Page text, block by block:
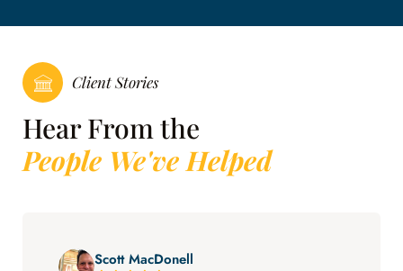
Client Stories
Hear From the
People We've Helped
Scott MacDonell